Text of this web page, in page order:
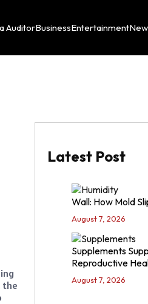
AuditorBusinessEntertainment
the
Latest Post
Wall: How Mold
August 7, 2026
Supplements
Reproductive
August 7, 2026